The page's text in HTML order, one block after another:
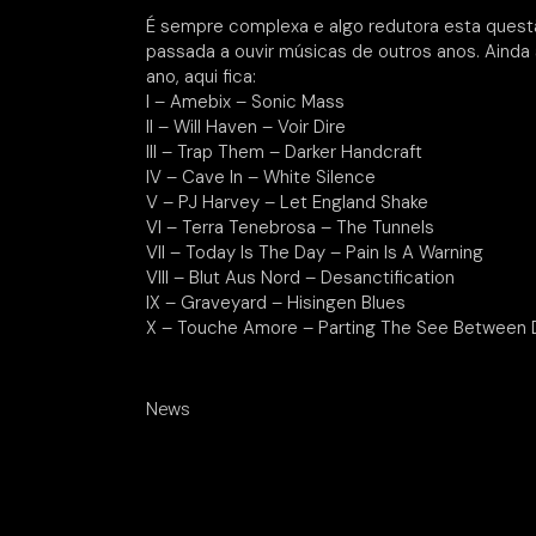
É sempre complexa e algo redutora esta
passada a ouvir músicas de outros anos.
ano, aqui fica:
I – Amebix – Sonic Mass
II – Will Haven – Voir Dire
III – Trap Them – Darker Handcraft
IV – Cave In – White Silence
V – PJ Harvey – Let England Shake
VI – Terra Tenebrosa – The Tunnels
VII – Today Is The Day – Pain Is A Warning
VIII – Blut Aus Nord – Desanctification
IX – Graveyard – Hisingen Blues
X – Touche Amore – Parting The See Between
News